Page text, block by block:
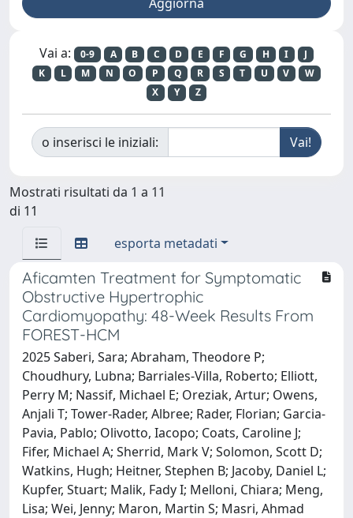
Vai a: 0-9 A B C D E F G H I
J
K
L M N O P Q R S T U V
W
X
Y Z
o inserisci le iniziali:
Mostrati risultati da 1 a 11
di 11
esporta metadati
Aficamten Treatment for Symptomatic
Obstructive Hypertrophic
Cardiomyopathy: 48-Week Results From
FOREST-HCM
2025 Saberi, Sara; Abraham, Theodore P;
Choudhury, Lubna; Barriales-Villa, Roberto; Elliott,
Perry M; Nassif, Michael E; Oreziak, Artur; Owens,
Anjali T; Tower-Rader, Albree; Rader, Florian; Garcia-
Pavia, Pablo; Olivotto, Iacopo; Coats, Caroline J;
Fifer, Michael A; Sherrid, Mark V; Solomon, Scott D;
Watkins, Hugh; Heitner, Stephen B; Jacoby, Daniel L;
Kupfer, Stuart; Malik, Fady I; Melloni, Chiara; Meng,
Lisa; Wei, Jenny; Maron, Martin S; Masri, Ahmad